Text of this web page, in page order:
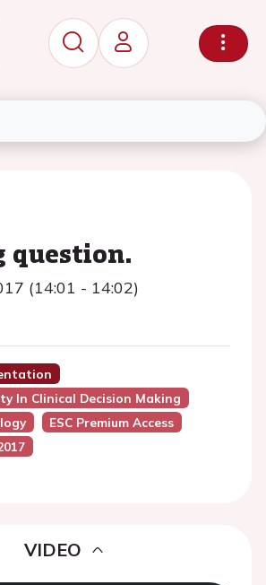
question.
(14:01 - 14:02)
In Clinical Decision Making
ESC Premium Access
VIDEO